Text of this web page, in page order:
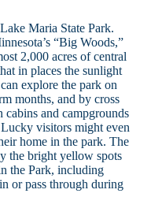
Maria State Park.
“Big Woods,”
2,000 acres of central
in places the sunlight
explore the park on
months, and by cross
and campgrounds
visitors might even
home in the park. The
the bright yellow spots
the Park, including
or pass through during